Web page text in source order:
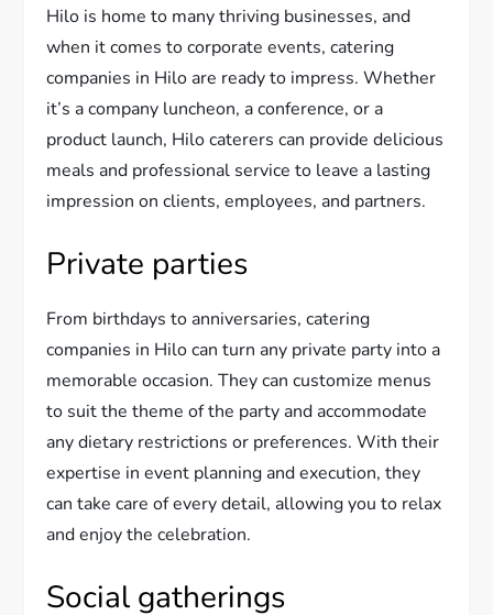
Hilo is home to many thriving businesses, and
when it comes to corporate events, catering
companies in Hilo are ready to impress. Whether
it’s a company luncheon, a conference, or a
product launch, Hilo caterers can provide delicious
meals and professional service to leave a lasting
impression on clients, employees, and partners.
Private parties
From birthdays to anniversaries, catering
companies in Hilo can turn any private party into a
memorable occasion. They can customize menus
to suit the theme of the party and accommodate
any dietary restrictions or preferences. With their
expertise in event planning and execution, they
can take care of every detail, allowing you to relax
and enjoy the celebration.
Social gatherings